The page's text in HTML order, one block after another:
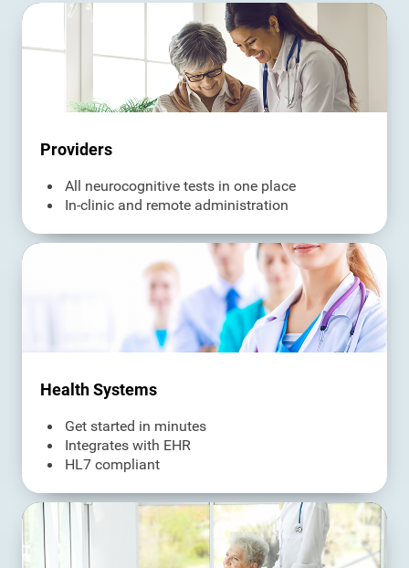
Providers
All neurocognitive tests in one place
In-clinic and remote administration
Health Systems
Get started in minutes
Integrates with EHR
HL7 compliant